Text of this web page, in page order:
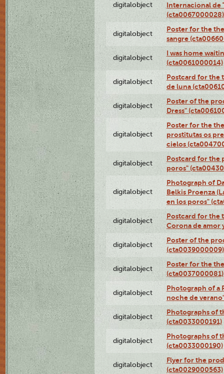
digitalobject
Internacional de
(cta0067000028)
digitalobject
Poster for the
sangre
digitalobject
I was home
(cta0061000014)
digitalobject
Postcard for the
de luna
digitalobject
Poster of the
Dress"
digitalobject
Poster for the
prostitutas os
cielos
digitalobject
Postcard for the
poros"
digitalobject
Photograph of
Belkis Proenza
en los poros"
digitalobject
Postcard for the
Corona de amor
digitalobject
Poster of the
(cta0039000009)
digitalobject
Poster for the
(cta0037000081)
digitalobject
Photograph of a
noche de
digitalobject
Photographs of
(cta0033000191)
digitalobject
Photographs of
(cta0033000190)
digitalobject
Flyer for the
(cta0029000563)